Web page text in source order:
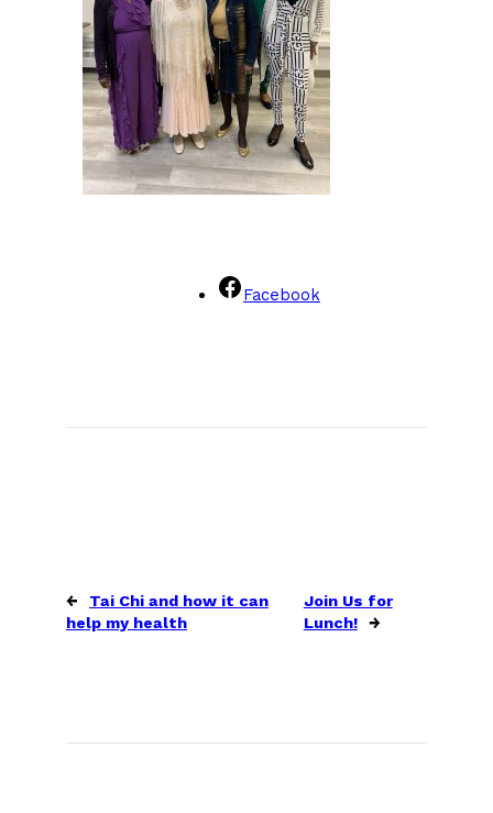
Facebook
←
Tai Chi and how it can
help my health
Join Us for
Lunch!
→